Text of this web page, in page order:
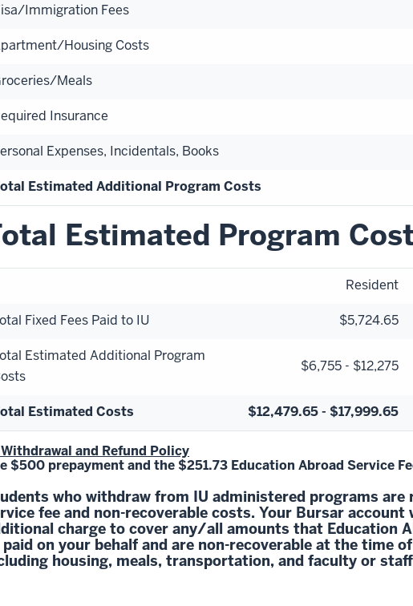
Immigration Fees
Housing Costs
Meals
Insurance
Expenses, Incidentals, Books
Estimated Additional Program Costs
Estimated Program
Resident
Fixed Fees Paid to IU $5,724.65
Estimated Additional Program
$6,755 - $12,275
Estimated Costs $12,479.65 - $17,999.65
and Refund Policy
$500 prepayment and the $251.73 Education Abroad Service
who withdraw from IU administered programs are
fee and non-recoverable costs. Your Bursar account
charge to cover any/all amounts that Education
on your behalf and are non-recoverable at the time
housing, meals, transportation, and faculty or